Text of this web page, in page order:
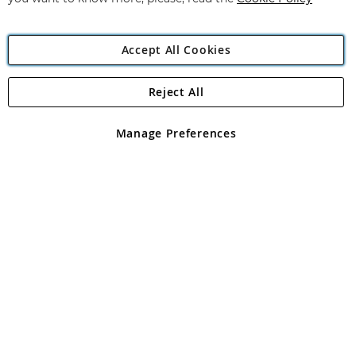
Angling Direct Plc
Angling Direct plc, 2D Wendover Road, Rackheath Industrial
registered in England and Wales No 05151321. VAT No GB 152140945
Accept All Cookies
Manage Preferences
Reject All